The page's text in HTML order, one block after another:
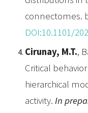
connectomes.
DOI:10.1101/
Cirunay, M.T.,
Critical
hierarchical
activity.In